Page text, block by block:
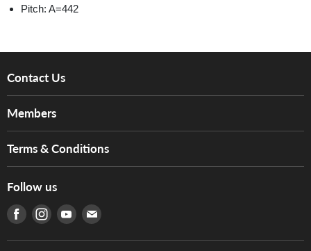
Pitch: A=442
Contact Us
Services
Tom Lee Engineering
Warranty
產品序號查詢
Members
Hong Kong Orchestral Teachers' Circle
Terms & Conditions
Terms of Use
Privacy Policy
Follow us
Find us on Facebook
Find us on Instagram
Find us on Youtube
Find us on E-mail